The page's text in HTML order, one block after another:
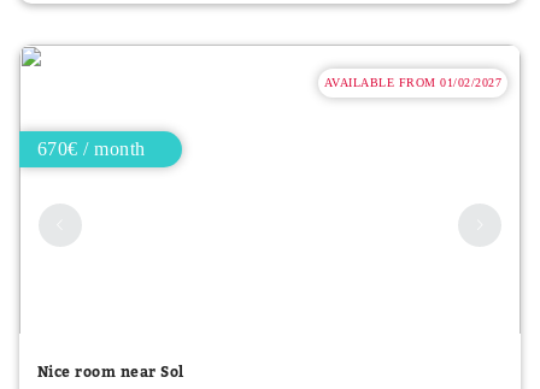
AVAILABLE FROM 01/02/2027
670€ / month
Nice room near Sol